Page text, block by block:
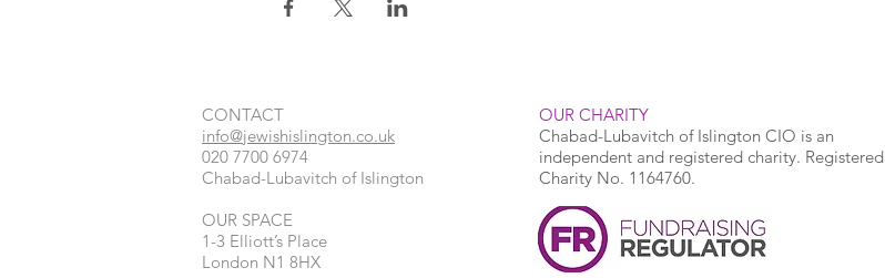
CONTACT​
info@jewishislington.co.uk
020 7700 6974
Chabad-Lubavitch of Islington
OUR SPACE
1-3 Elliott’s Place
London N1 8HX
OUR CHARITY
Chabad-Lubavitch of Islington CIO is an
independent and registered charity. Registered
Charity No. 1164760.